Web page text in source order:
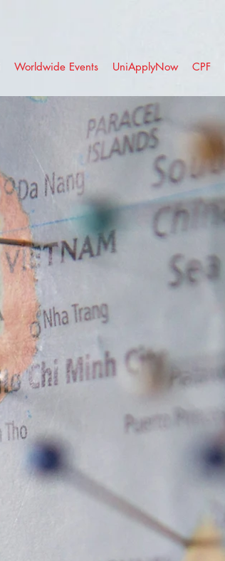
Worldwide Events UniApplyNow CPF